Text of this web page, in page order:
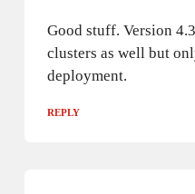
Good stuff. Version
clusters as well but
deployment.
REPLY